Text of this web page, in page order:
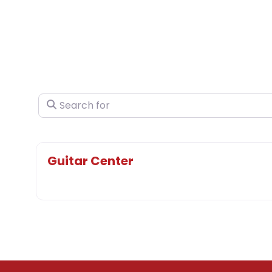
Search for
Guitar Center